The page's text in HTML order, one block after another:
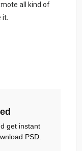
all kind of
it.
get instant
PSD.